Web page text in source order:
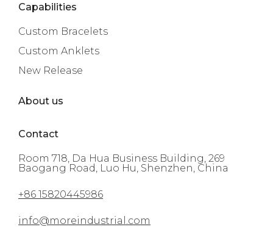
Capabilities
Custom Bracelets
Custom Anklets
New Release
About us
Contact
Room 718, Da Hua Business Building, 269
Baogang Road, Luo Hu, Shenzhen, China
+86 15820445986
info@moreindustrial.com